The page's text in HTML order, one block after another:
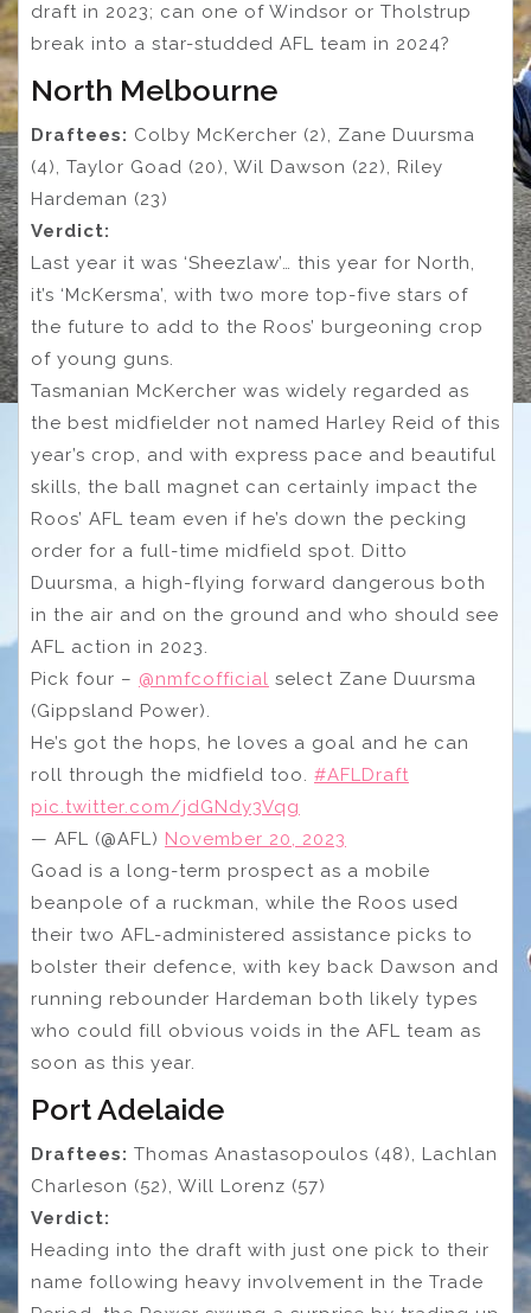
draft in 2023; can one of Windsor or Tholstrup
break into a star-studded AFL team in 2024?
North Melbourne
Draftees: Colby McKercher (2), Zane Duursma
(4), Taylor Goad (20), Wil Dawson (22), Riley
Hardeman (23)
Verdict:
Last year it was ‘Sheezlaw’… this year for North,
it’s ‘McKersma’, with two more top-five stars of
the future to add to the Roos’ burgeoning crop
of young guns.
Tasmanian McKercher was widely regarded as
the best midfielder not named Harley Reid of this
year’s crop, and with express pace and beautiful
skills, the ball magnet can certainly impact the
Roos’ AFL team even if he’s down the pecking
order for a full-time midfield spot. Ditto
Duursma, a high-flying forward dangerous both
in the air and on the ground and who should see
AFL action in 2023.
Pick four – @nmfcofficial select Zane Duursma
(Gippsland Power).
He’s got the hops, he loves a goal and he can
roll through the midfield too. #AFLDraft
pic.twitter.com/jdGNdy3Vqg
— AFL (@AFL) November 20, 2023
Goad is a long-term prospect as a mobile
beanpole of a ruckman, while the Roos used
their two AFL-administered assistance picks to
bolster their defence, with key back Dawson and
running rebounder Hardeman both likely types
who could fill obvious voids in the AFL team as
soon as this year.
Port Adelaide
Draftees: Thomas Anastasopoulos (48), Lachlan
Charleson (52), Will Lorenz (57)
Verdict:
Heading into the draft with just one pick to their
name following heavy involvement in the Trade